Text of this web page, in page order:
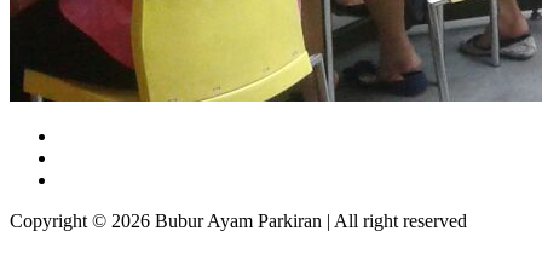
Copyright © 2026 Bubur Ayam Parkiran | All right reserved